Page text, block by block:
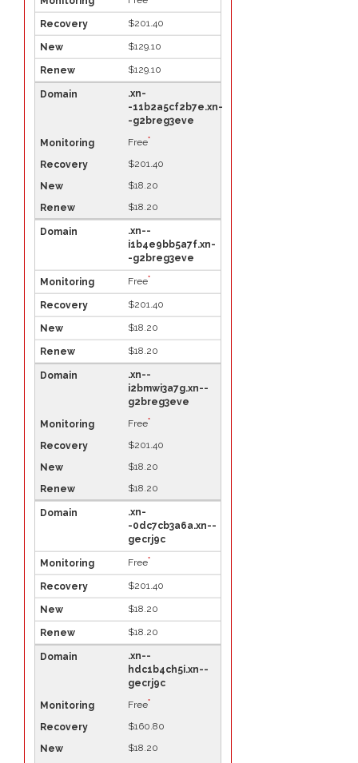
$201.40
$129.10
$129.10
.xn-
-11b2a5cf2b7e.xn-
-g2breg3eve
Free*
$201.40
$18.20
$18.20
.xn--
i1b4e9bb5a7f.xn-
-g2breg3eve
Free*
$201.40
$18.20
$18.20
.xn--
i2bmwi3a7g.xn--
g2breg3eve
Free*
$201.40
$18.20
$18.20
.xn-
-0dc7cb3a6a.xn--
gecrj9c
Free*
$201.40
$18.20
$18.20
.xn--
hdc1b4ch5i.xn--
gecrj9c
Free*
$160.80
$18.20